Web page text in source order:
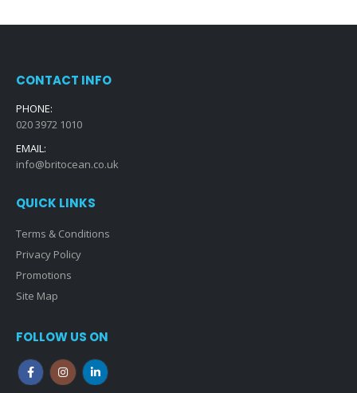
CONTACT INFO
PHONE:
020 3972 1010
EMAIL:
info@britocean.co.uk
QUICK LINKS
Terms & Conditions
Privacy Policy
Promotions
Site Map
FOLLOW US ON